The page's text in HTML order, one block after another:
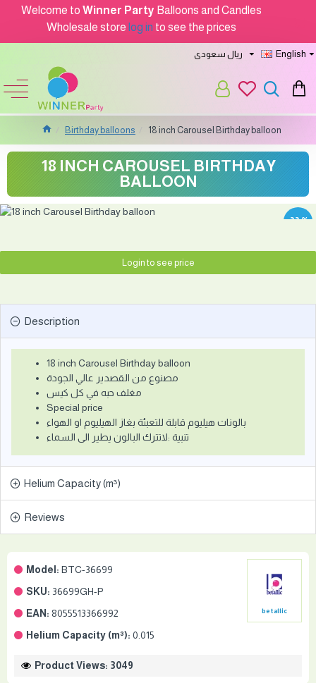
Welcome to Winner Party Balloons and Candles
Wholesale store log in to see the prices
ريال سعودى English
Birthday balloons 18 inch Carousel Birthday balloon
18 INCH CAROUSEL BIRTHDAY
BALLOON
-33 %
Model: BTC-36699
SKU: 36699GH-P
EAN: 8055513366992
Helium Capacity (m³): 0.015
betallic
Product Views: 3049
Login to see price
Description
18 inch Carousel Birthday balloon
مصنوع من القصدير عالي الجودة
مغلف حبه في كل كيس
Special price
بالونات هيليوم قابلة للتعبئة بغاز الهيليوم او الهواء
تنبية :لاتترك البالون يطير الى السماء
Helium Capacity (m³)
Reviews